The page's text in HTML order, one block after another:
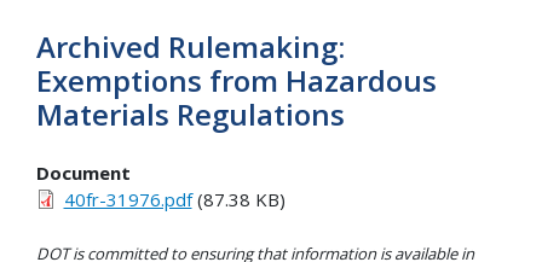
Archived Rulemaking:
Exemptions from Hazardous
Materials Regulations
Document
40fr-31976.pdf(87.38 KB)
DOT is committed to ensuring that information is available in